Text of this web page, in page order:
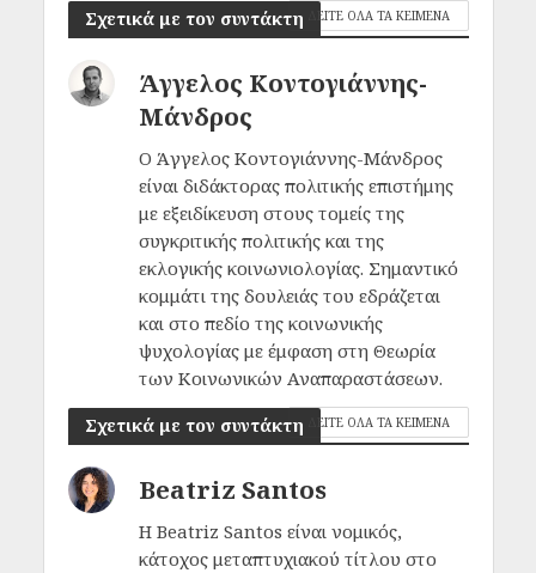
Σχετικά με τον συντάκτη ΔΕΙΤΕ ΟΛΑ ΤΑ ΚΕΙΜΕΝΑ
Άγγελος Κοντογιάννης-
Μάνδρος
Ο Άγγελος Κοντογιάννης-Μάνδρος
είναι διδάκτορας πολιτικής επιστήμης
με εξειδίκευση στους τομείς της
συγκριτικής πολιτικής και της
εκλογικής κοινωνιολογίας. Σημαντικό
κομμάτι της δουλειάς του εδράζεται
και στο πεδίο της κοινωνικής
ψυχολογίας με έμφαση στη Θεωρία
των Κοινωνικών Αναπαραστάσεων.
Σχετικά με τον συντάκτη ΔΕΙΤΕ ΟΛΑ ΤΑ ΚΕΙΜΕΝΑ
Beatriz Santos
H Beatriz Santos είναι νομικός,
κάτοχος μεταπτυχιακού τίτλου στο